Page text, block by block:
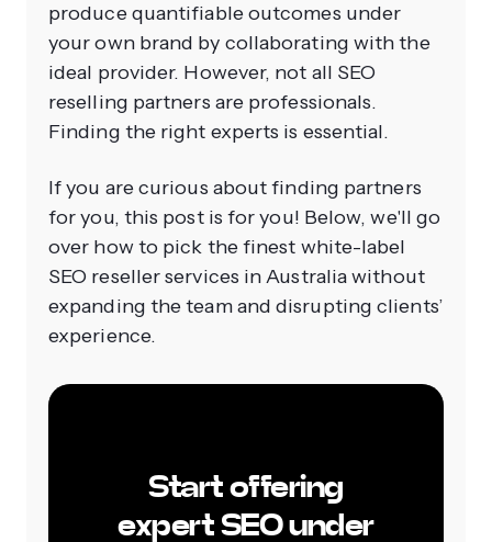
produce quantifiable outcomes under
your own brand by collaborating with the
ideal provider. However, not all SEO
reselling partners are professionals.
Finding the right experts is essential.
If you are curious about finding partners
for you, this post is for you! Below, we'll go
over how to pick the finest white-label
SEO reseller services in Australia without
expanding the team and disrupting clients’
experience.
Start offering
expert SEO under